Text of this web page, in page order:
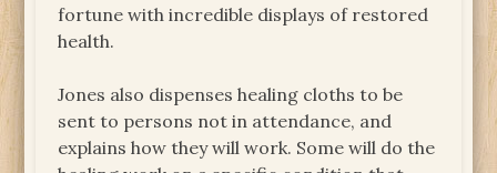
fortune with incredible displays of restored
health.
Jones also dispenses healing cloths to be
sent to persons not in attendance, and
explains how they will work. Some will do the